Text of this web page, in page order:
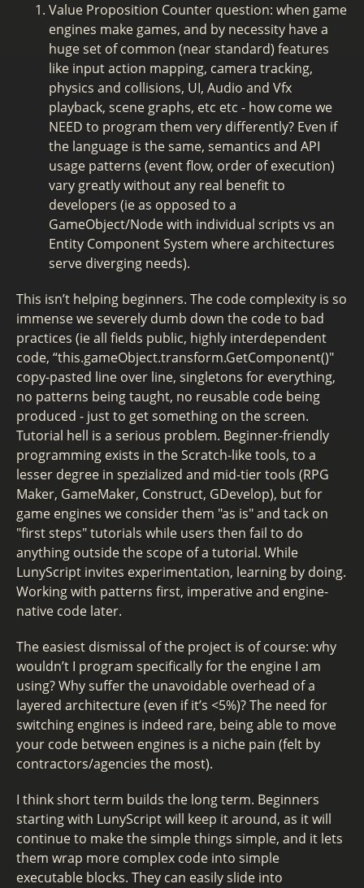
Value Proposition Counter question: when game
engines make games, and by necessity have a
huge set of common (near standard) features
like input action mapping, camera tracking,
physics and collisions, UI, Audio and Vfx
playback, scene graphs, etc etc - how come we
NEED to program them very differently? Even if
the language is the same, semantics and API
usage patterns (event flow, order of execution)
vary greatly without any real benefit to
developers (ie as opposed to a
GameObject/Node with individual scripts vs an
Entity Component System where architectures
serve diverging needs).
This isn’t helping beginners. The code complexity is so
immense we severely dumb down the code to bad
practices (ie all fields public, highly interdependent
code, “this.gameObject.transform.GetComponent()"
copy-pasted line over line, singletons for everything,
no patterns being taught, no reusable code being
produced - just to get something on the screen.
Tutorial hell is a serious problem. Beginner-friendly
programming exists in the Scratch-like tools, to a
lesser degree in spezialized and mid-tier tools (RPG
Maker, GameMaker, Construct, GDevelop), but for
game engines we consider them "as is" and tack on
"first steps" tutorials while users then fail to do
anything outside the scope of a tutorial. While
LunyScript invites experimentation, learning by doing.
Working with patterns first, imperative and engine-
native code later.
The easiest dismissal of the project is of course: why
wouldn’t I program specifically for the engine I am
using? Why suffer the unavoidable overhead of a
layered architecture (even if it’s <5%)? The need for
switching engines is indeed rare, being able to move
your code between engines is a niche pain (felt by
contractors/agencies the most).
I think short term builds the long term. Beginners
starting with LunyScript will keep it around, as it will
continue to make the simple things simple, and it lets
them wrap more complex code into simple
executable blocks. They can easily slide into